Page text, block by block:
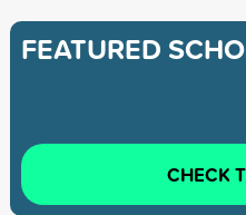
FEATURED
CHECK